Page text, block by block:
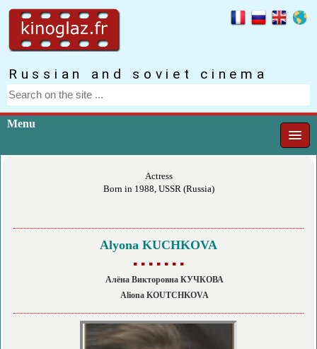
Russian and soviet cinema
Menu
Actress
Born in 1988, USSR (Russia)
Alyona KUCHKOVA
▪ ▪ ▪ ▪ ▪ ▪ ▪
Алёна Викторовна КУЧКОВА
Aliona KOUTCHKOVA